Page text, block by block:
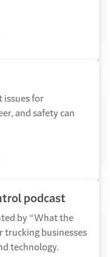
issues for
and safety can
podcast
by “What the
trucking businesses
technology.